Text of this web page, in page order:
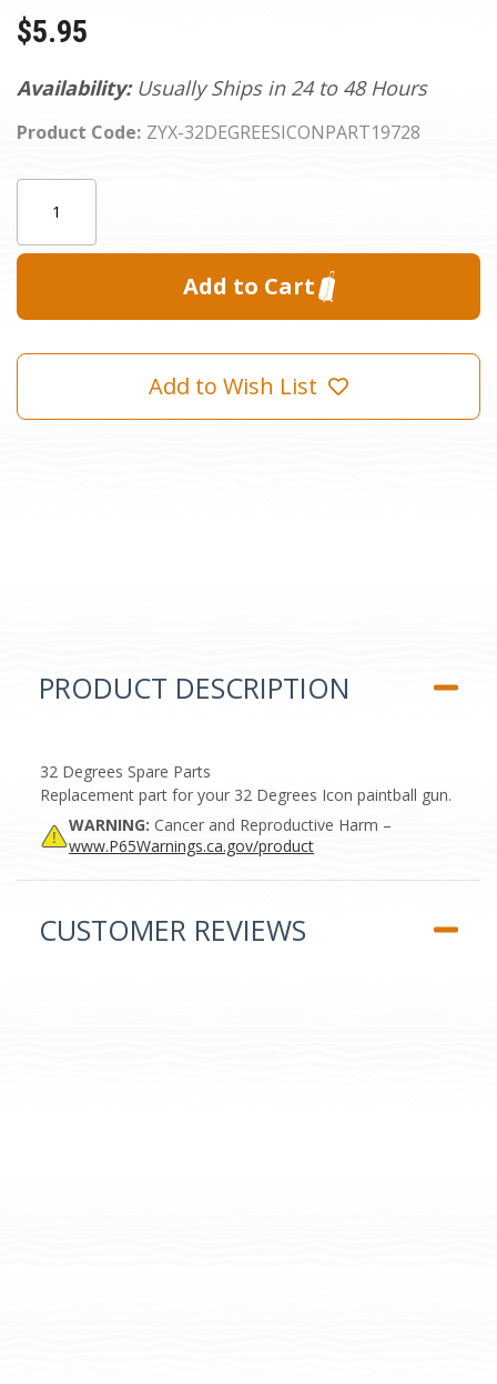
Availability: Usually Ships in 24 to 48 Hours
Product Code: ZYX-32DEGREESICONPART19728
$5.95
Add to Wish List
PRODUCT DESCRIPTION
32 Degrees Spare Parts
Replacement part for your 32 Degrees Icon paintball gun.
WARNING: Cancer and Reproductive Harm –
www.P65Warnings.ca.gov/product
CUSTOMER REVIEWS